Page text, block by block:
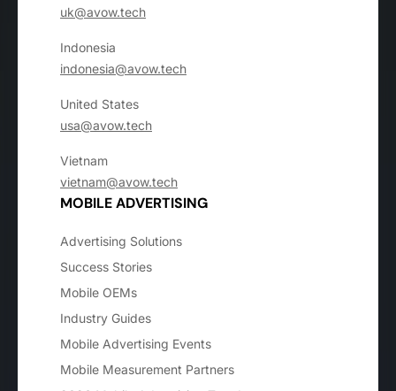
uk@avow.tech
Indonesia
indonesia@avow.tech
United States
usa@avow.tech
Vietnam
vietnam@avow.tech
MOBILE ADVERTISING
Advertising Solutions
Success Stories
Mobile OEMs
Industry Guides
Mobile Advertising Events
Mobile Measurement Partners